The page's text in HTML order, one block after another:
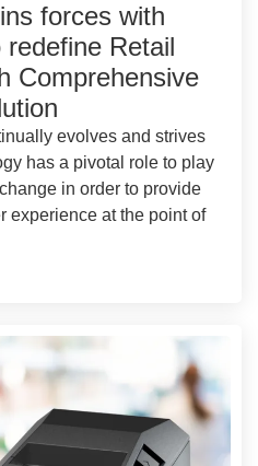
forces with
Retail
Comprehensive
evolves and strives
has a pivotal role to play
in order to provide
experience at the point of